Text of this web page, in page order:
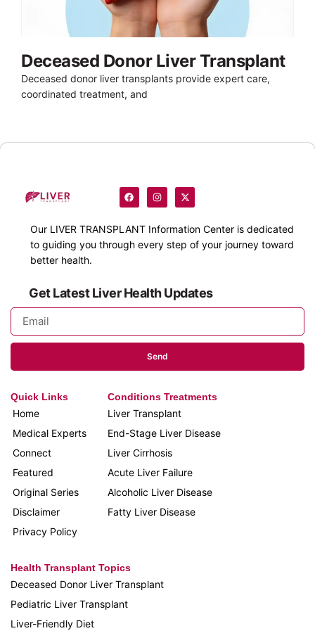
Deceased Donor Liver Transplant
Deceased donor liver transplants provide expert care,
coordinated treatment, and
Our LIVER TRANSPLANT Information Center is dedicated
to guiding you through every step of your journey toward
better health.
Get Latest Liver Health Updates
Send
Quick Links
Home
Medical Experts
Connect
Featured
Original Series
Disclaimer
Privacy Policy
Conditions Treatments
Liver Transplant
End-Stage Liver Disease
Liver Cirrhosis
Acute Liver Failure
Alcoholic Liver Disease
Fatty Liver Disease
Health Transplant Topics
Deceased Donor Liver Transplant
Pediatric Liver Transplant
Liver-Friendly Diet